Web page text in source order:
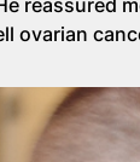
reassured
ovarian